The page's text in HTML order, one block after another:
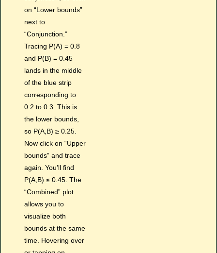
on “Lower bounds”
next to
“Conjunction.”
Tracing P(A) = 0.8
and P(B) = 0.45
lands in the middle
of the blue strip
corresponding to
0.2 to 0.3. This is
the lower bounds,
so P(A,B) ≥ 0.25.
Now click on “Upper
bounds” and trace
again. You’ll find
P(A,B) ≤ 0.45. The
“Combined” plot
allows you to
visualize both
bounds at the same
time. Hovering over